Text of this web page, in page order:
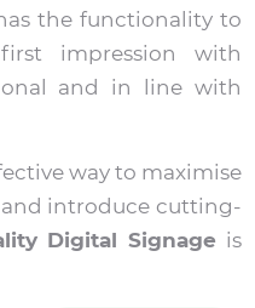
the functionality to
impression with
and in line with
way to maximise
introduce cutting-
Digital Signage is